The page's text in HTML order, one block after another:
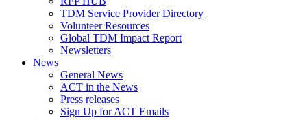
TDM Service Provider Directory
Volunteer Resources
Global TDM Impact Report
Newsletters
News
General News
ACT in the News
Press releases
Sign Up for ACT Emails